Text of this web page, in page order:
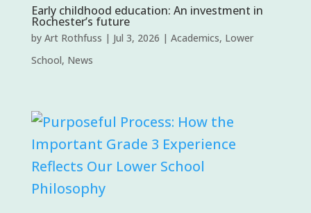
Early childhood education: An investment in
Rochester’s future
by Art Rothfuss | Jul 3, 2026 | Academics, Lower
School, News